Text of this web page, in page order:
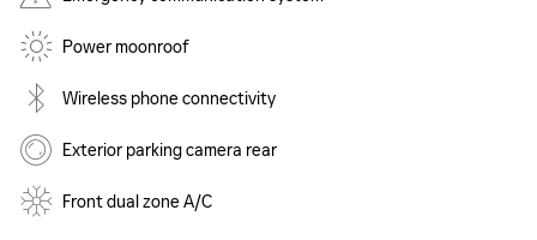
Power moonroof
Wireless phone connectivity
Exterior parking camera rear
Front dual zone A/C